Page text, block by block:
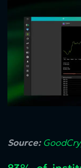
Source: